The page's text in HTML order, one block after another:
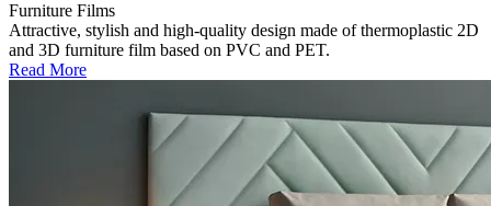
Furniture Films
Attractive, stylish and high-quality design made of thermoplastic 2D
and 3D furniture film based on PVC and PET.
Read More